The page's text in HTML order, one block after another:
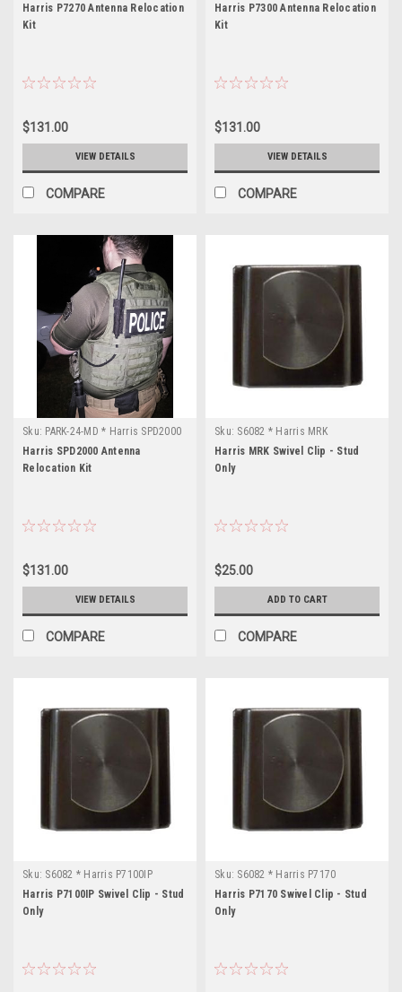
Harris P7270 Antenna Relocation
Kit
$131.00
VIEW DETAILS
COMPARE
Harris P7300 Antenna Relocation
Kit
$131.00
VIEW DETAILS
COMPARE
Sku: PARK-24-MD * Harris SPD2000
Harris SPD2000 Antenna
Relocation Kit
$131.00
VIEW DETAILS
COMPARE
Sku: S6082 * Harris MRK
Harris MRK Swivel Clip - Stud
Only
$25.00
ADD TO CART
COMPARE
Sku: S6082 * Harris P7100IP
Harris P7100IP Swivel Clip - Stud
Only
Sku: S6082 * Harris P7170
Harris P7170 Swivel Clip - Stud
Only